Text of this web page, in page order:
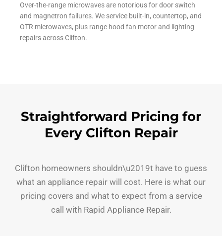
Over-the-range microwaves are notorious for door switch
and magnetron failures. We service built-in, countertop, and
OTR microwaves, plus range hood fan motor and lighting
repairs across Clifton.
Straightforward Pricing for
Every Clifton Repair
Clifton homeowners shouldn\u2019t have to guess
what an appliance repair will cost. Here is what our
pricing covers and what to expect from a service
call with Rapid Appliance Repair.